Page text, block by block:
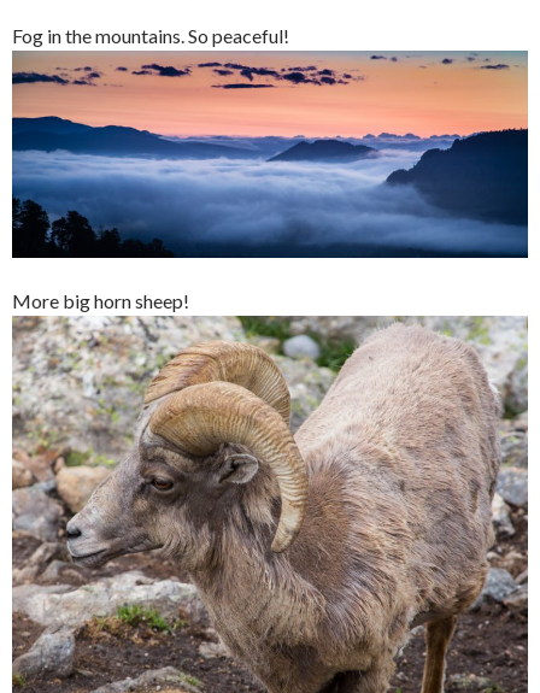
Fog in the mountains. So peaceful!
More big horn sheep!